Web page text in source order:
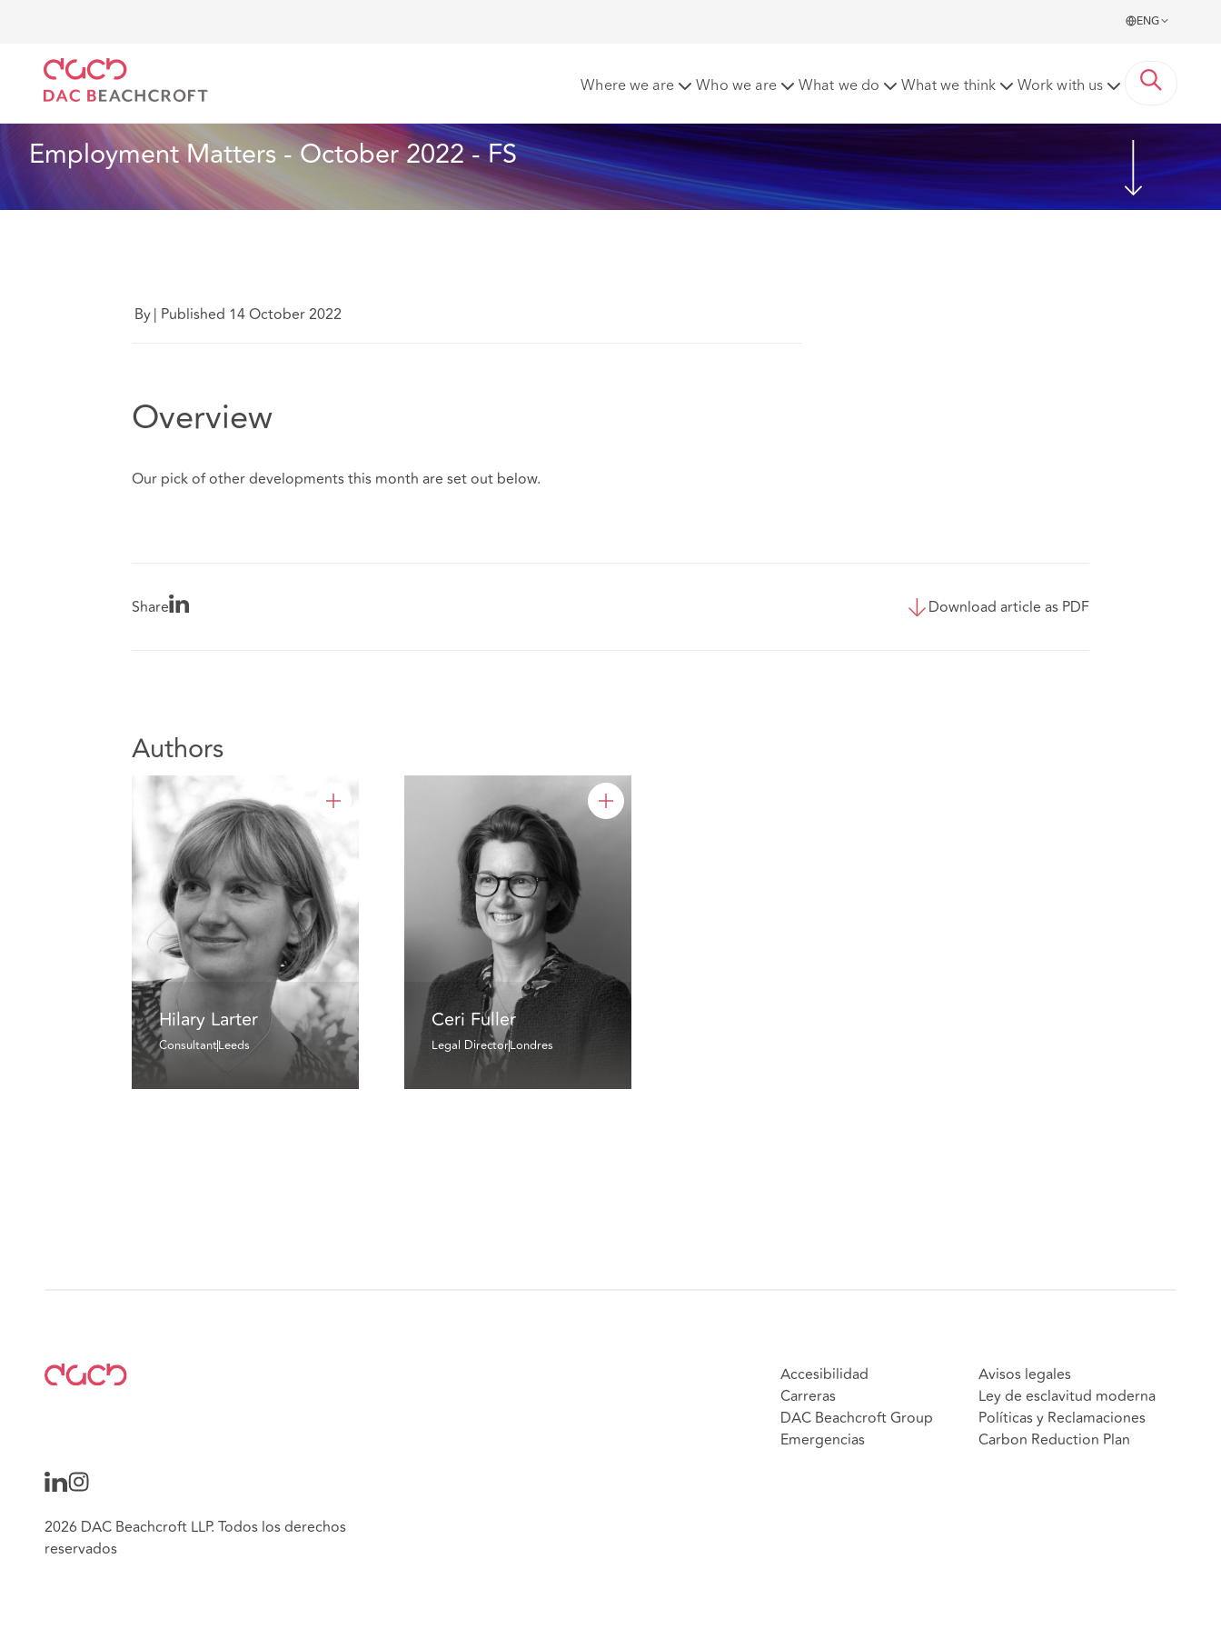
ENG
Where we are Who we are What we do What we think Work with us
Employment Matters - October 2022 - FS
By| Published 14 October 2022
Overview
Our pick of other developments this month are set out below.
Share Download article as PDF
Authors
Hilary Larter
ConsultantLeeds
Ceri Fuller
Legal DirectorLondres
Accesibilidad
Carreras
DAC Beachcroft Group
Emergencias
Avisos legales
Ley de esclavitud moderna
Políticas y Reclamaciones
Carbon Reduction Plan
2026 DAC Beachcroft LLP. Todos los derechos
reservados